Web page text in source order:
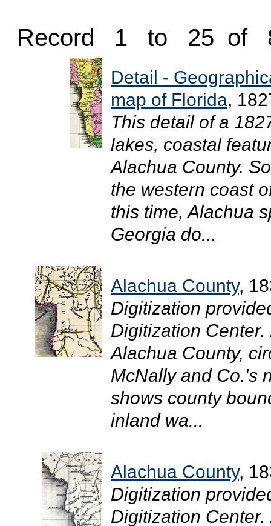
Record 1 to 25 of
Detail -
map of Florida,
This detail of a
lakes, coastal
Alachua County.
the western coast
this time, Alachua
Georgia do...
Alachua County,
Digitization
Digitization
Alachua County,
McNally and Co.'s
shows county
inland wa...
Alachua County,
Digitization
Digitization